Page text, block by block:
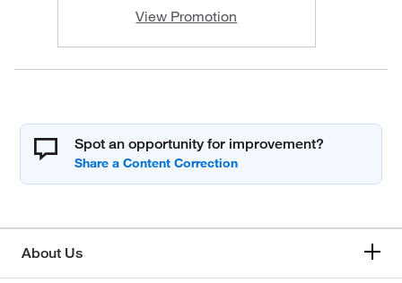
View Promotion
Spot an opportunity for improvement?
About Us